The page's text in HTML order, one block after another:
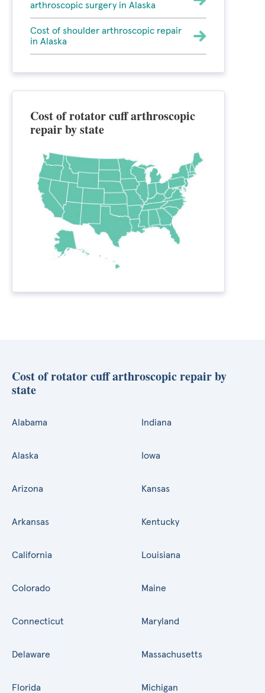
arthroscopic surgery in Alaska
Cost of shoulder arthroscopic repair
in Alaska
Cost of rotator cuff arthroscopic
repair by state
Cost of rotator cuff arthroscopic repair by
state
Alabama
Alaska
Arizona
Arkansas
California
Colorado
Connecticut
Delaware
Florida
Indiana
Iowa
Kansas
Kentucky
Louisiana
Maine
Maryland
Massachusetts
Michigan